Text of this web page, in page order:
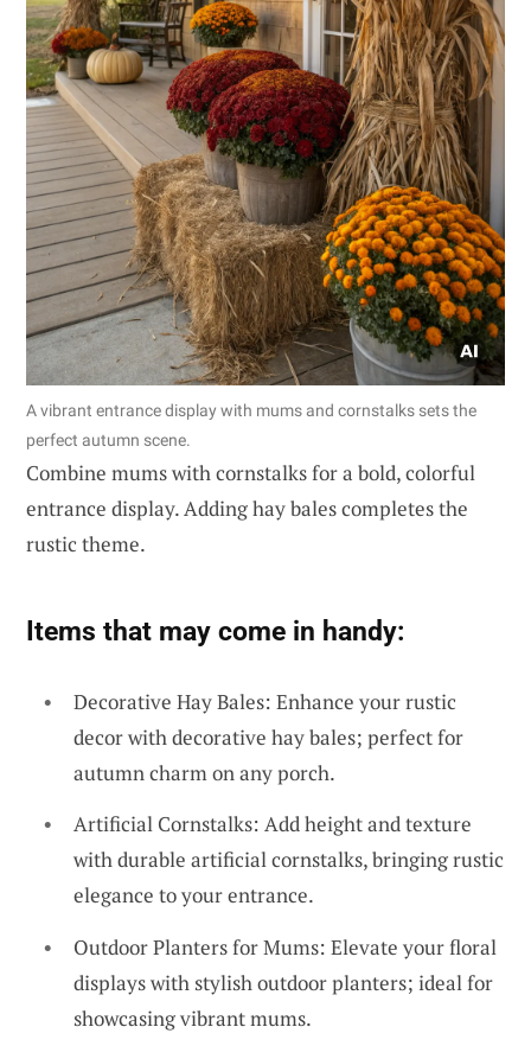
A vibrant entrance display with mums and cornstalks sets the
perfect autumn scene.
Combine mums with cornstalks for a bold, colorful
entrance display. Adding hay bales completes the
rustic theme.
Items that may come in handy:
Decorative Hay Bales: Enhance your rustic
decor with decorative hay bales; perfect for
autumn charm on any porch.
Artificial Cornstalks: Add height and texture
with durable artificial cornstalks, bringing rustic
elegance to your entrance.
Outdoor Planters for Mums: Elevate your floral
displays with stylish outdoor planters; ideal for
showcasing vibrant mums.